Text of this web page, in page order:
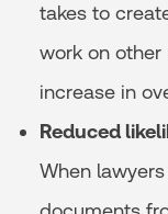
takes to
work on other
increase in
Reduced
When